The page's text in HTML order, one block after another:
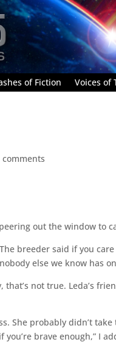
of Fiction Voices of
comments
out the window to
breeder said if you
else we know has
that’s not true. Leda’s
She probably didn’t
brave enough,” I